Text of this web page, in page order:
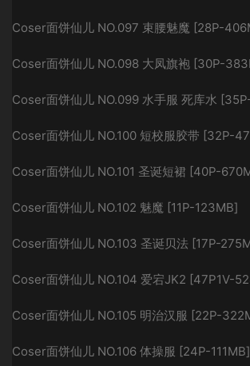
Coser面饼仙儿 NO.097 束腰魅魔 [28P-
Coser面饼仙儿 NO.098 大凤旗袍 [30P-
Coser面饼仙儿 NO.099 水手服 死库水
Coser面饼仙儿 NO.100 短校服胶带 [32P-
Coser面饼仙儿 NO.101 圣诞短裙 [40P-
Coser面饼仙儿 NO.102 魅魔 [11P-123MB]
Coser面饼仙儿 NO.103 圣诞贝法 [17P-
Coser面饼仙儿 NO.104 爱宕JK2 [47P1V-
Coser面饼仙儿 NO.105 明治汉服 [22P-
Coser面饼仙儿 NO.106 体操服 [24P-111MB]